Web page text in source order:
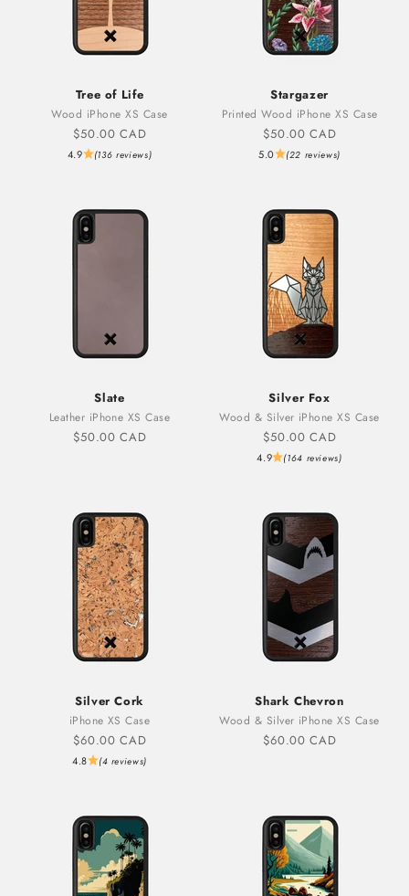
Tree of Life
Wood iPhone XS Case
Sale price
$50.00 CAD
4.9 (136 reviews)
Stargazer
Printed Wood iPhone XS Case
Sale price
$50.00 CAD
5.0 (22 reviews)
Slate
Leather iPhone XS Case
Sale price
$50.00 CAD
Silver Fox
Wood & Silver iPhone XS Case
Sale price
$50.00 CAD
4.9 (164 reviews)
Silver Cork
iPhone XS Case
Sale price
$60.00 CAD
4.8 (4 reviews)
Shark Chevron
Wood & Silver iPhone XS Case
Sale price
$60.00 CAD